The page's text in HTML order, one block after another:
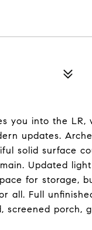
you into the
updates.
solid surface
Updated
for storage,
all. Full
porch,